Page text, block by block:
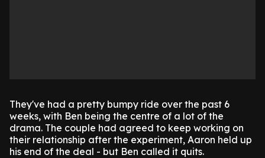
They've had a pretty bumpy ride over the past 6
weeks, with Ben being the centre of a lot of the
drama. The couple had agreed to keep working on
their relationship after the experiment, Aaron held up
his end of the deal - but Ben called it quits.